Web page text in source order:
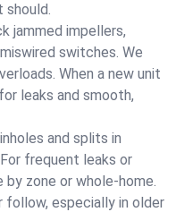
should.
jammed impellers,
switches. We
When a new unit
leaks and smooth,
and splits in
frequent leaks or
zone or whole‑home.
especially in older